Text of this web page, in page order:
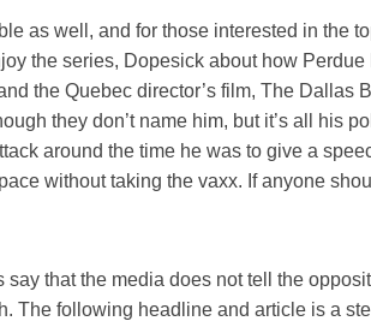
as well, and for those interested in the
the series, Dopesick about how
the Quebec director’s film, The Dallas
they don’t name him, but it’s all his
around the time he was to give a
without taking the vaxx. If anyone
that the media does not tell the
The following headline and article is a